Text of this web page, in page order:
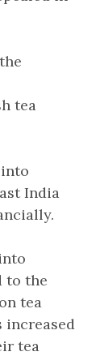
tea
India
to the
tea
increased
tea